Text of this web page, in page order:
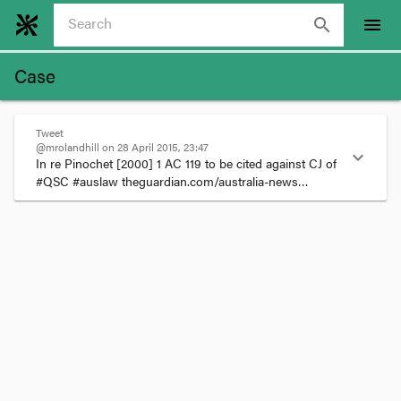
search menu
Case
Tweet
@mrolandhill on 28 April 2015, 23:47
In re Pinochet [2000] 1 AC 119 to be cited against CJ of
#QSC #auslaw theguardian.com/australia-news…
expand_more